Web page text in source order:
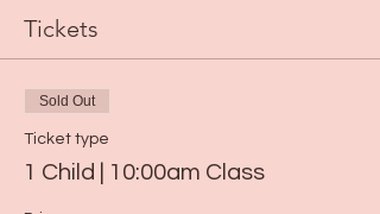
Tickets
Sold Out
Ticket type
1 Child | 10:00am Class